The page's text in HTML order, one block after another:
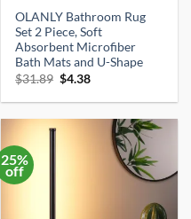
OLANLY Bathroom Rug
Set 2 Piece, Soft
Absorbent Microfiber
Bath Mats and U-Shape
$31.89 Original
price
was:
$4.38Current
is:
25%
off